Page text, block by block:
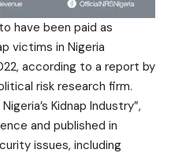
have been paid as
victims in Nigeria
according to a report by
risk research firm.
Kidnap Industry”,
and published in
issues, including